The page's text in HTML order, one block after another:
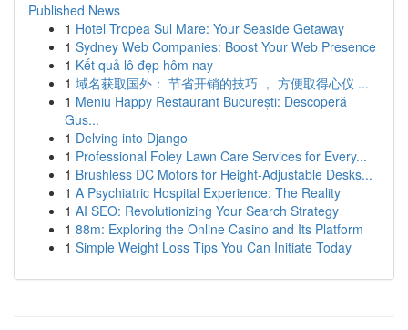
Published News
1 Hotel Tropea Sul Mare: Your Seaside Getaway
1 Sydney Web Companies: Boost Your Web Presence
1 Kết quả lô đẹp hôm nay
1 域名获取国外： 节省开销的技巧 ， 方便取得心仪 ...
1 Meniu Happy Restaurant București: Descoperă
Gus...
1 Delving into Django
1 Professional Foley Lawn Care Services for Every...
1 Brushless DC Motors for Height-Adjustable Desks...
1 A Psychiatric Hospital Experience: The Reality
1 AI SEO: Revolutionizing Your Search Strategy
1 88m: Exploring the Online Casino and Its Platform
1 Simple Weight Loss Tips You Can Initiate Today